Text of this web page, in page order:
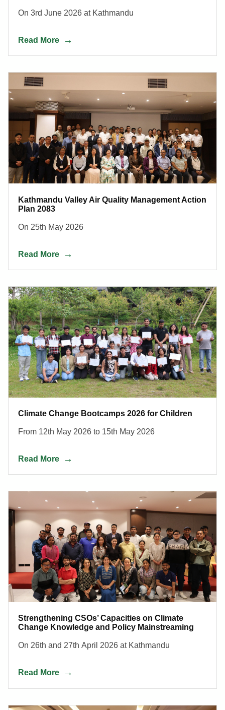
On 3rd June 2026 at Kathmandu
Read More
Kathmandu Valley Air Quality Management Action
Plan 2083
On 25th May 2026
Read More
Climate Change Bootcamps 2026 for Children
From 12th May 2026 to 15th May 2026
Read More
Strengthening CSOs’ Capacities on Climate
Change Knowledge and Policy Mainstreaming
On 26th and 27th April 2026 at Kathmandu
Read More